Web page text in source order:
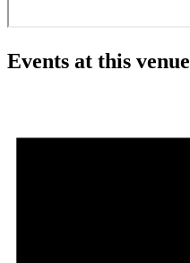
Events at this venue